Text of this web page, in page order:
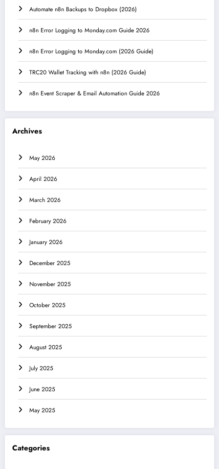
Automate n8n Backups to Dropbox (2026)
n8n Error Logging to Monday.com Guide 2026
n8n Error Logging to Monday.com (2026 Guide)
TRC20 Wallet Tracking with n8n (2026 Guide)
n8n Event Scraper & Email Automation Guide 2026
Archives
May 2026
April 2026
March 2026
February 2026
January 2026
December 2025
November 2025
October 2025
September 2025
August 2025
July 2025
June 2025
May 2025
Categories